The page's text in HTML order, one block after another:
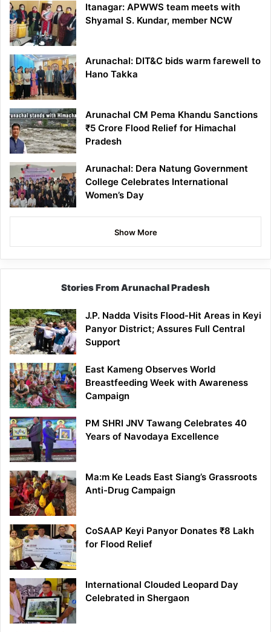
Itanagar: APWWS team meets with
Shyamal S. Kundar, member NCW
Arunachal: DIT&C bids warm farewell to
Hano Takka
Arunachal CM Pema Khandu Sanctions
₹5 Crore Flood Relief for Himachal
Pradesh
Arunachal: Dera Natung Government
College Celebrates International
Women’s Day
Show More
Stories From Arunachal Pradesh
J.P. Nadda Visits Flood-Hit Areas in Keyi
Panyor District; Assures Full Central
Support
East Kameng Observes World
Breastfeeding Week with Awareness
Campaign
PM SHRI JNV Tawang Celebrates 40
Years of Navodaya Excellence
Ma:m Ke Leads East Siang’s Grassroots
Anti-Drug Campaign
CoSAAP Keyi Panyor Donates ₹8 Lakh
for Flood Relief
International Clouded Leopard Day
Celebrated in Shergaon